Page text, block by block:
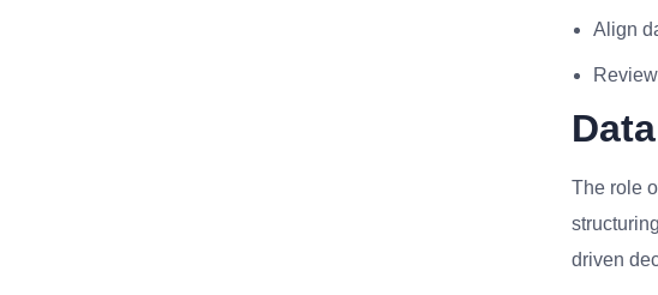
Align
The role
driven